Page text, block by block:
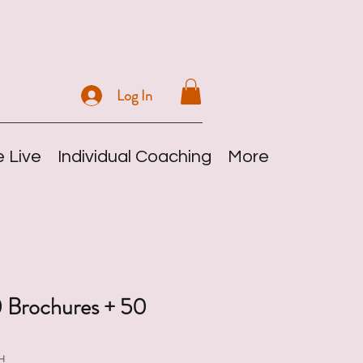
Log In
Live Individual Coaching More
+ 50